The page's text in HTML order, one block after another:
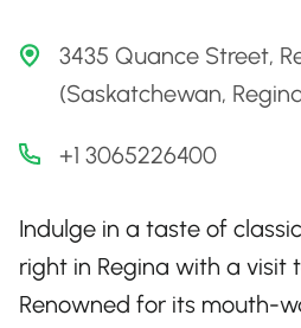
3435 Quance Street,
(Saskatchewan,
+1 3065226400
Indulge in a taste of
right in Regina with a visit
Renowned for its mouth-